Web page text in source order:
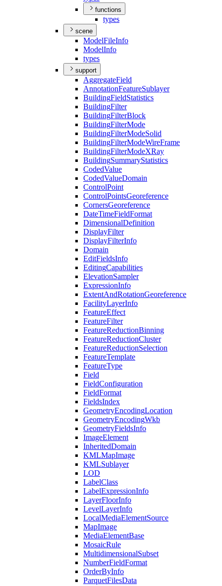
functions
types
scene
ModelFileInfo
ModelInfo
types
support
AggregateField
AnnotationFeatureSublayer
BuildingFieldStatistics
BuildingFilter
BuildingFilterBlock
BuildingFilterMode
BuildingFilterModeSolid
BuildingFilterModeWireFrame
BuildingFilterModeXRay
BuildingSummaryStatistics
CodedValue
CodedValueDomain
ControlPoint
ControlPointsGeoreference
CornersGeoreference
DateTimeFieldFormat
DimensionalDefinition
DisplayFilter
DisplayFilterInfo
Domain
EditFieldsInfo
EditingCapabilities
ElevationSampler
ExpressionInfo
ExtentAndRotationGeoreference
FacilityLayerInfo
FeatureEffect
FeatureFilter
FeatureReductionBinning
FeatureReductionCluster
FeatureReductionSelection
FeatureTemplate
FeatureType
Field
FieldConfiguration
FieldFormat
FieldsIndex
GeometryEncodingLocation
GeometryEncodingWkb
GeometryFieldsInfo
ImageElement
InheritedDomain
KMLMapImage
KMLSublayer
LOD
LabelClass
LabelExpressionInfo
LayerFloorInfo
LevelLayerInfo
LocalMediaElementSource
MapImage
MediaElementBase
MosaicRule
MultidimensionalSubset
NumberFieldFormat
OrderByInfo
ParquetFilesData